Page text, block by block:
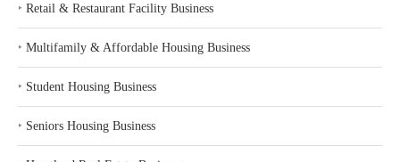
‣ Retail & Restaurant Facility Business
‣ Multifamily & Affordable Housing Business
‣ Student Housing Business
‣ Seniors Housing Business